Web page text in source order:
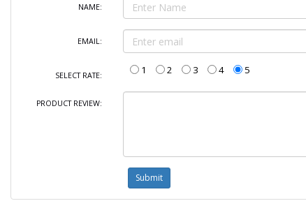
NAME:
EMAIL:
SELECT RATE: 1 2 3 4 5
PRODUCT REVIEW: